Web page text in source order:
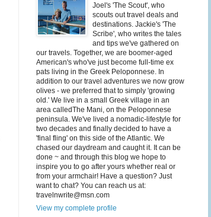
Joel's 'The Scout', who
scouts out travel deals and
destinations. Jackie's 'The
Scribe', who writes the tales
and tips we've gathered on
our travels. Together, we are boomer-aged
American's who've just become full-time ex
pats living in the Greek Peloponnese. In
addition to our travel adventures we now grow
olives - we preferred that to simply 'growing
old.' We live in a small Greek village in an
area calledThe Mani, on the Peloponnese
peninsula. We've lived a nomadic-lifestyle for
two decades and finally decided to have a
'final fling' on this side of the Atlantic. We
chased our daydream and caught it. It can be
done ~ and through this blog we hope to
inspire you to go after yours whether real or
from your armchair! Have a question? Just
want to chat? You can reach us at:
travelnwrite@msn.com
View my complete profile